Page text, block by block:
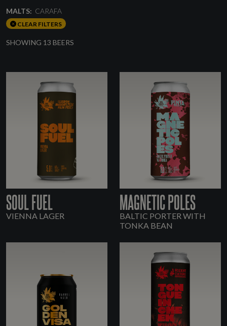
MALTS: CARAFA
CLEAR FILTERS
SHOWING 13 BEERS
SOUL FUEL
VIENNA LAGER
MAGNETIC POLES
BALTIC PORTER WITH
TONKA BEAN